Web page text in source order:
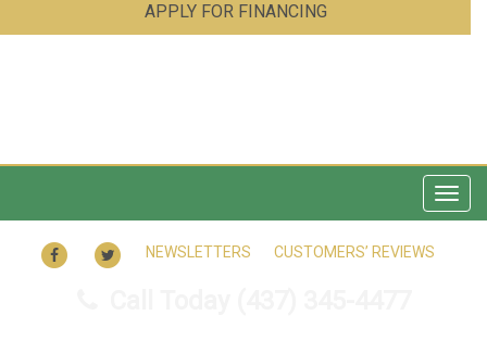
APPLY FOR FINANCING
FACEBOOKTWITTER
NEWSLETTERS CUSTOMERS’ REVIEWS